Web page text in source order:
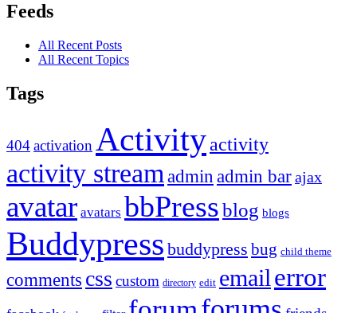
Feeds
All Recent Posts
All Recent Topics
Tags
404activation Activityactivity
activity stream admin admin barajax
avatar avatars bbPressblog blogs
Buddypress buddypress bug child theme
comments css custom directory edit email error